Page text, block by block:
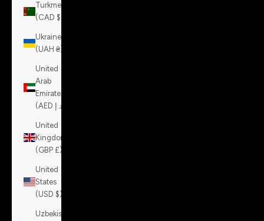
Turkmenistan
(CAD $)
Ukraine
(UAH ₴)
United
Arab
Emirates
United
Kingdom
(GBP £)
United
States
(USD $)
Uzbekistan